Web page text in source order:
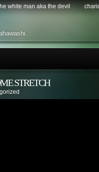
white man aka the devil
STRETCH